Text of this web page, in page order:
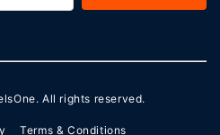
. All rights reserved.
Terms & Conditions